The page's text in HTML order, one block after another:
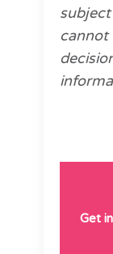
cannot
Get